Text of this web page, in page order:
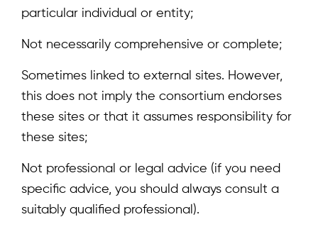
particular individual or entity;
Not necessarily comprehensive or complete;
Sometimes linked to external sites. However,
this does not imply the consortium endorses
these sites or that it assumes responsibility for
these sites;
Not professional or legal advice (if you need
specific advice, you should always consult a
suitably qualified professional).